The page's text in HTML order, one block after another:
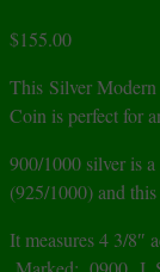
$155.00
This Silver
Coin is perfect for
900/1000 silver is
(925/1000) and
It measures 4 3/8″